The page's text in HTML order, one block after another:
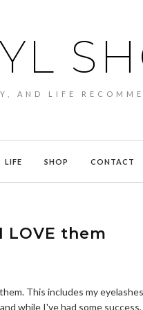
AND LIFE
LIFE SHOP CONTACT
LOVE them
This includes my
while I've had some